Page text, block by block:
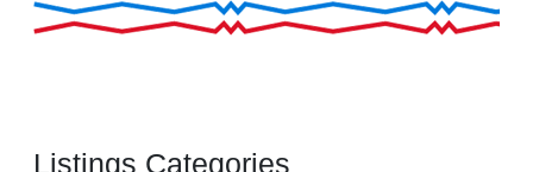
Listings Categories